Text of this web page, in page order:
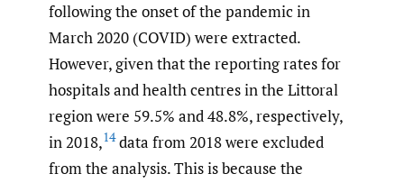
following the onset of the pandemic in
March 2020 (COVID) were extracted.
However, given that the reporting rates for
hospitals and health centres in the Littoral
region were 59.5% and 48.8%, respectively,
in 2018,14data from 2018 were excluded
from the analysis. This is because the